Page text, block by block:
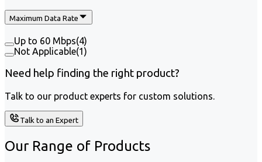
Maximum Data Rate
Up to 60 Mbps(4)
Not Applicable(1)
Need help finding the right product?
Talk to our product experts for custom solutions.
Talk to an Expert
Our Range of Products